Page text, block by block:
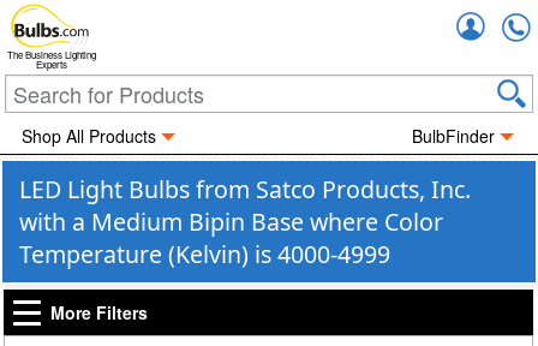
The Business Lighting
Experts
Shop All Products BulbFinder
LED Light Bulbs from Satco Products, Inc.
with a Medium Bipin Base where Color
Temperature (Kelvin) is 4000-4999
More Filters